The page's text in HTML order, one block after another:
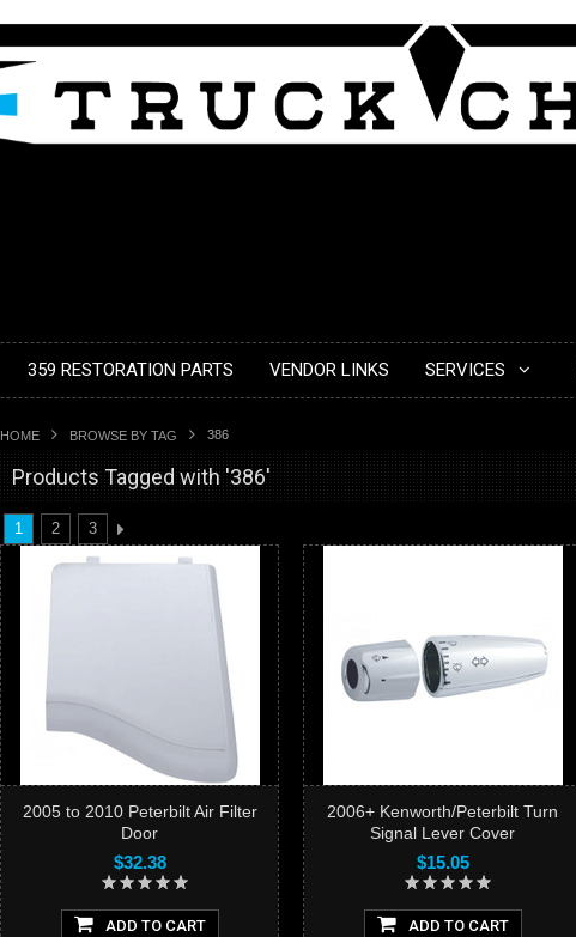
359 RESTORATION PARTS VENDOR LINKS SERVICES
HOME BROWSE BY TAG 386
Products Tagged with '386'
1 2 3
2005 to 2010 Peterbilt Air Filter
Door
$32.38
ADD TO CART
2006+ Kenworth/Peterbilt Turn
Signal Lever Cover
$15.05
ADD TO CART